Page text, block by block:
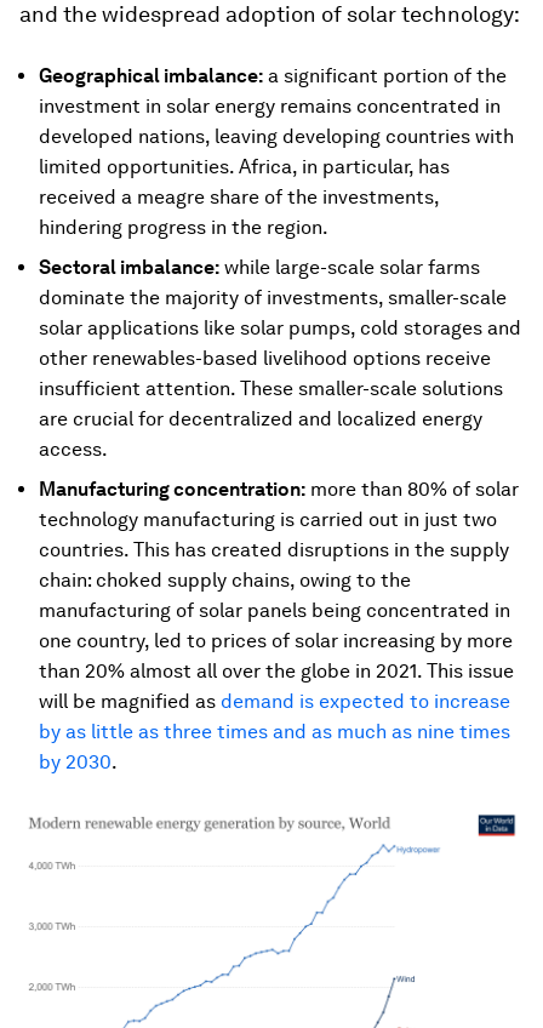
and the widespread adoption of solar technology:
Geographical imbalance: a significant portion of the
investment in solar energy remains concentrated in
developed nations, leaving developing countries with
limited opportunities. Africa, in particular, has
received a meagre share of the investments,
hindering progress in the region.
Sectoral imbalance: while large-scale solar farms
dominate the majority of investments, smaller-scale
solar applications like solar pumps, cold storages and
other renewables-based livelihood options receive
insufficient attention. These smaller-scale solutions
are crucial for decentralized and localized energy
access.
Manufacturing concentration: more than 80% of solar
technology manufacturing is carried out in just two
countries. This has created disruptions in the supply
chain: choked supply chains, owing to the
manufacturing of solar panels being concentrated in
one country, led to prices of solar increasing by more
than 20% almost all over the globe in 2021. This issue
will be magnified as demand is expected to increase
by as little as three times and as much as nine times
by 2030.